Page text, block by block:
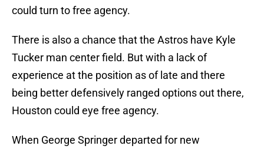
could turn to free agency.
There is also a chance that the Astros have Kyle
Tucker man center field. But with a lack of
experience at the position as of late and there
being better defensively ranged options out there,
Houston could eye free agency.
When George Springer departed for new